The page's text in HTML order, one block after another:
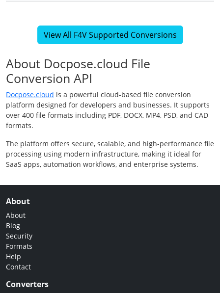
View All F4V Supported Conversions
About Docpose.cloud File
Conversion API
Docpose.cloud is a powerful cloud-based file conversion
platform designed for developers and businesses. It supports
over 400 file formats including PDF, DOCX, MP4, PSD, and CAD
formats.
The platform offers secure, scalable, and high-performance file
processing using modern infrastructure, making it ideal for
SaaS apps, automation workflows, and enterprise systems.
About
About
Blog
Security
Formats
Help
Contact
Converters